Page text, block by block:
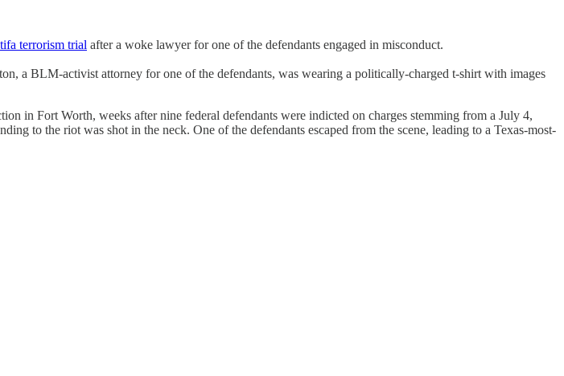
terrorism trial after a woke lawyer for one of the defendants engaged in misconduct.
a BLM-activist attorney for one of the defendants, was wearing a politically-charged t-shirt with images
in Fort Worth, weeks after nine federal defendants were indicted on charges stemming from a July 4,
to the riot was shot in the neck. One of the defendants escaped from the scene, leading to a Texas-most-